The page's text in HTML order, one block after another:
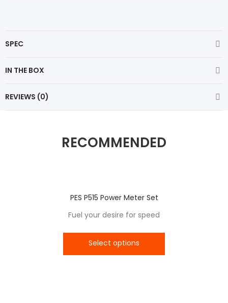
SPEC
IN THE BOX
REVIEWS (0)
RECOMMENDED
PES P515 Power Meter Set
Fuel your desire for speed
Select options